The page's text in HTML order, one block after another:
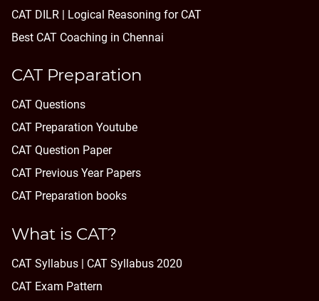
CAT DILR | Logical Reasoning for CAT
Best CAT Coaching in Chennai
CAT Preparation
CAT Questions
CAT Preparation Youtube
CAT Question Paper
CAT Previous Year Papers
CAT Preparation books
What is CAT?
CAT Syllabus | CAT Syllabus 2020
CAT Exam Pattern